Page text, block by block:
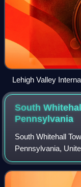
Lehigh Valley
March 2014
South
Pennsylvania
South Whitehall
Pennsylvania,
was 19,180 at the
and is part of the